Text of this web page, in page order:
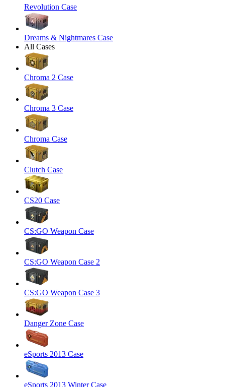
Revolution Case
Dreams & Nightmares Case
All Cases
Chroma 2 Case
Chroma 3 Case
Chroma Case
Clutch Case
CS20 Case
CS:GO Weapon Case
CS:GO Weapon Case 2
CS:GO Weapon Case 3
Danger Zone Case
eSports 2013 Case
eSports 2013 Winter Case